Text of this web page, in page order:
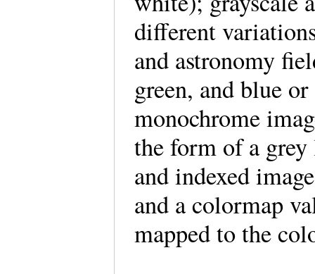
different
and astronomy
green, and blue
monochrome
the form of a grey
and indexed
and a colormap
mapped to the